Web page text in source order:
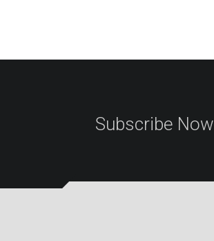
Subscribe Now